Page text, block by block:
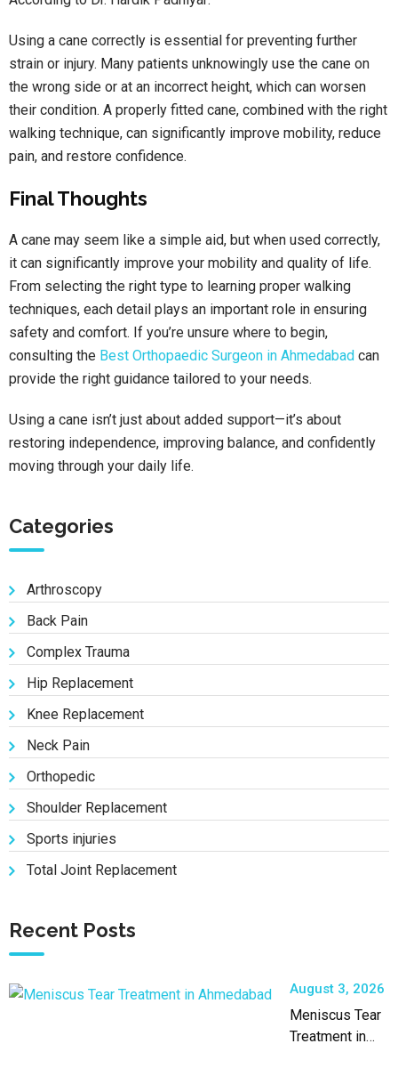
Using a cane correctly is essential for preventing further
strain or injury. Many patients unknowingly use the cane on
the wrong side or at an incorrect height, which can worsen
their condition. A properly fitted cane, combined with the right
walking technique, can significantly improve mobility, reduce
pain, and restore confidence.
Final Thoughts
A cane may seem like a simple aid, but when used correctly,
it can significantly improve your mobility and quality of life.
From selecting the right type to learning proper walking
techniques, each detail plays an important role in ensuring
safety and comfort. If you’re unsure where to begin,
consulting the Best Orthopaedic Surgeon in Ahmedabad can
provide the right guidance tailored to your needs.
Using a cane isn’t just about added support—it’s about
restoring independence, improving balance, and confidently
moving through your daily life.
Categories
Arthroscopy
Back Pain
Complex Trauma
Hip Replacement
Knee Replacement
Neck Pain
Orthopedic
Shoulder Replacement
Sports injuries
Total Joint Replacement
Recent Posts
August 3, 2026
Meniscus Tear
Treatment in